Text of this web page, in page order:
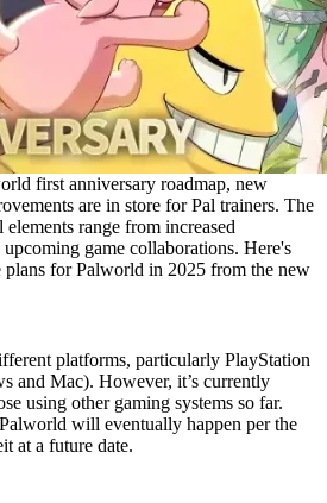
first anniversary roadmap, new
are in store for Pal trainers. The
range from increased
game collaborations. Here's
plans for Palworld in 2025 from the new
platforms, particularly PlayStation
and Mac). However, it’s currently
using other gaming systems so far.
will eventually happen per the
at a future date.